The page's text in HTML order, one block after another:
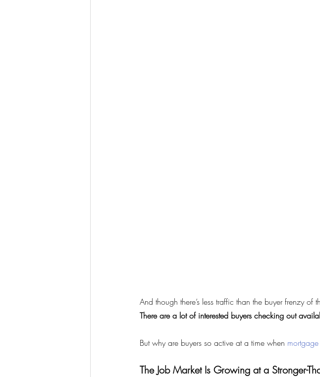
And though there’s less traffic than the buyer frenzy
There are a lot of interested buyers checking out
But why are buyers so active at a time when
The Job Market Is Growing at a Stronger-